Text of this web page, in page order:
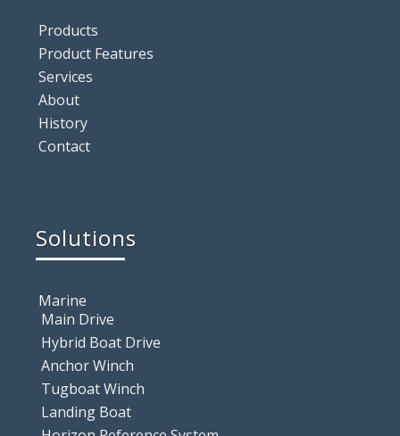
Products
Product Features
Services
About
History
Contact
Solutions
Marine
Main Drive
Hybrid Boat Drive
Anchor Winch
Tugboat Winch
Landing Boat